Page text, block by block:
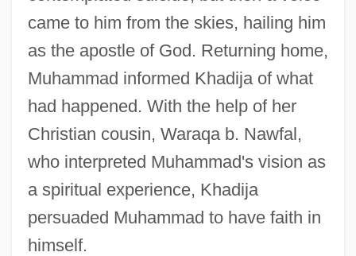
came to him from the skies, hailing him
as the apostle of God. Returning home,
Muhammad informed Khadija of what
had happened. With the help of her
Christian cousin, Waraqa b. Nawfal,
who interpreted Muhammad's vision as
a spiritual experience, Khadija
persuaded Muhammad to have faith in
himself.